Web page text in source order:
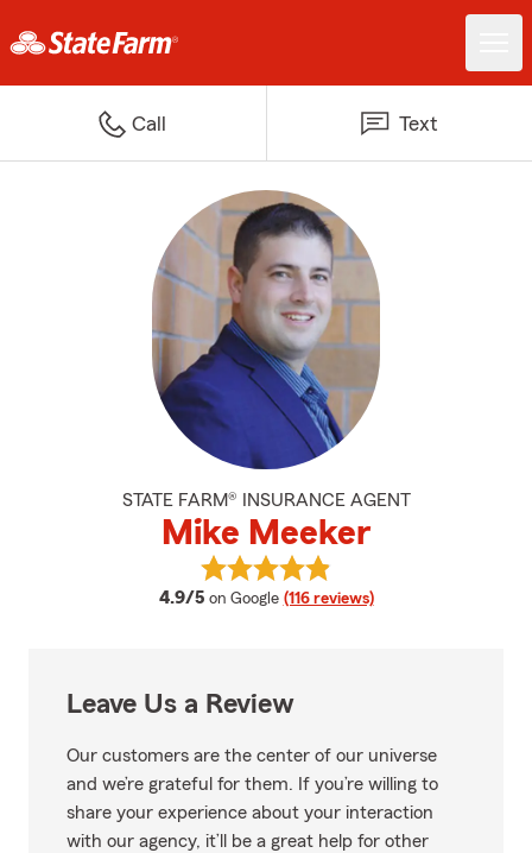
Call Text
STATE FARM® INSURANCE AGENT
Mike Meeker
4.9/5 average rating
on Google (116 reviews)
View Mike Meeker's reviews on
Leave Us a Review
Our customers are the center of our universe
and we’re grateful for them. If you’re willing to
share your experience about your interaction
with our agency, it’ll be a great help for other